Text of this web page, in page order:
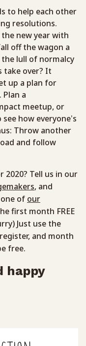
to help each other
resolutions.
new year with
off the wagon a
lull of normalcy
take over? It
up a plan for
a
meetup, or
how everyone’s
Throw another
and follow
2020? Tell us in our
, and
of our
first month FREE
Just use the
and month
free.
happy